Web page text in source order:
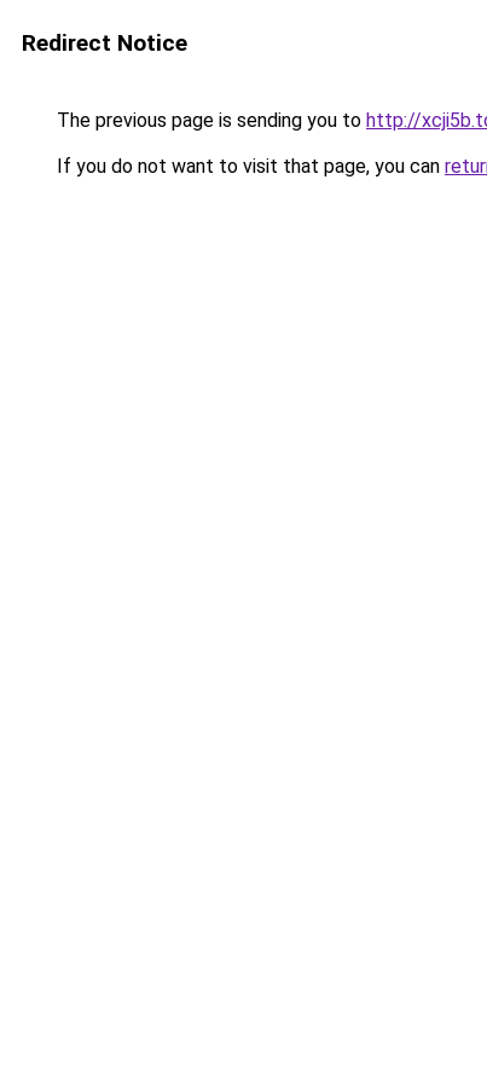
Redirect Notice
The previous page is sending you to http://
If you do not want to visit that page, you can